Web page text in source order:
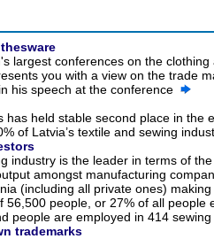
largest conferences on the
you with a view on the trade
his speech at the conference
has held stable second place in the
of Latvia’s textile and sewing
industry is the leader in terms of
amongst manufacturing
(including all private ones)
56,500 people, or 27% of all people
people are employed in 414
trademarks